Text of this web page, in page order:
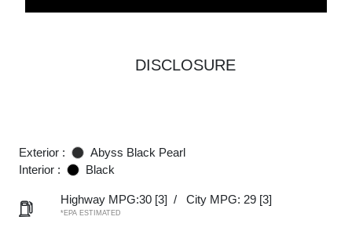
DISCLOSURE
Exterior :
Abyss Black Pearl
Interior :
Black
Highway MPG:30 [3] / City MPG: 29 [3]
*EPA ESTIMATED